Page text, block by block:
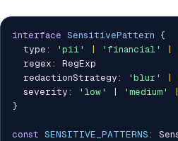
interface SensitivePattern {
  type
: 'pii' 'financial'
  regex
:
RegExp
  redactionStrategy
: 'blur'
  severity
: 'low' 'medium'
}
const SENSITIVE_PATTERNS :